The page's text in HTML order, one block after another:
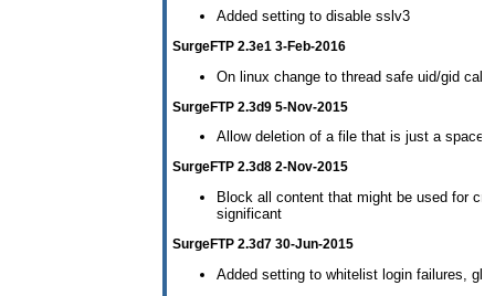
Added setting to disable sslv3
SurgeFTP 2.3e1 3-Feb-2016
On linux change to thread safe uid/gid
SurgeFTP 2.3d9 5-Nov-2015
Allow deletion of a file that is just a
SurgeFTP 2.3d8 2-Nov-2015
Block all content that might be used for
significant
SurgeFTP 2.3d7 30-Jun-2015
Added setting to whitelist login failures,